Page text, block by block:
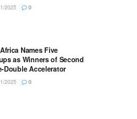
2025 0
Names Five
as Winners of Second
Double Accelerator
2025 0